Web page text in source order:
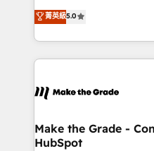
international offices and
Elite HubSpot Solutions
creating tailored, end-to-
accelerate growth,
and ensure faster time to
day one, our team takes
strategies that deliver impactful
is to empower you to
菁英級5.0
Make the Grade -
HubSpot